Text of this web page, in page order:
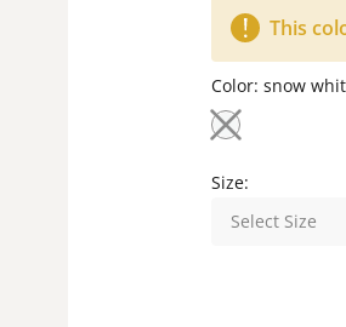
This
Color: snow
Size:
Select Size